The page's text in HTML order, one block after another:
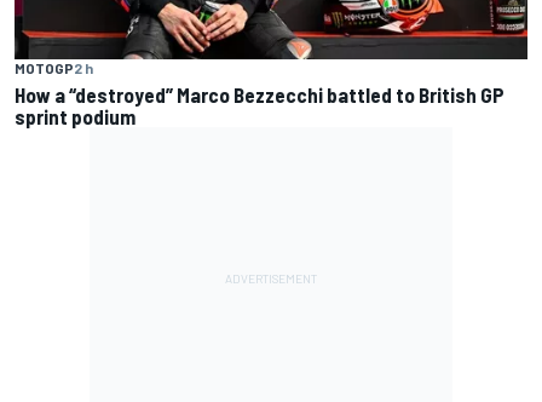
MOTOGP2 h
How a “destroyed” Marco Bezzecchi battled to British GP
sprint podium